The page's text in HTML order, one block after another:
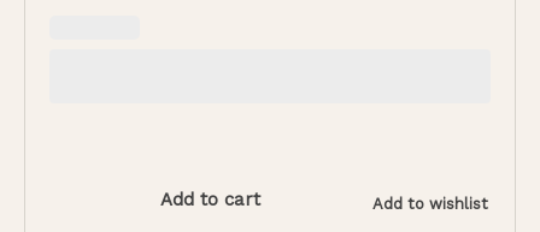
Add to cart Add to wishlist